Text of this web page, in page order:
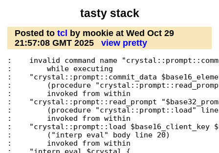
tasty stack
Posted to tcl
by mookie at Wed Oct 29
21:57:08 GMT 2025
view pretty
:    invalid command name
:        while executing
:    "crystal::prompt::commit_data
:        (procedure
:        invoked from within
:    "crystal::prompt::read_prompt
:        (procedure "crystal::prompt::load"
:        invoked from within
:    "crystal::prompt::load $base16_client_key
:        ("interp eval" body line 20)
:        invoked from within